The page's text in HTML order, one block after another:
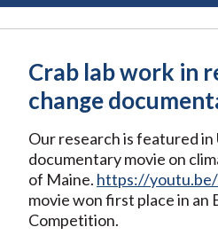
Crab lab work in
change
Our research is featured in
documentary movie on
of Maine. https://
movie won first place in an
Competition.